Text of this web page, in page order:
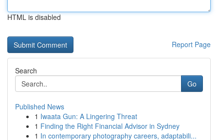
HTML is disabled
Report Page
Search
Go
Published News
1 Iwaata Gun: A Lingering Threat
1 Finding the Right Financial Advisor in Sydney
1 In contemporary photography careers, adaptabili...